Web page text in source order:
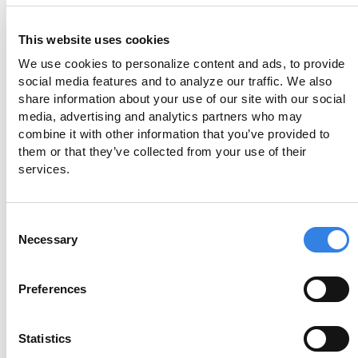
This website uses cookies
We use cookies to personalize content and ads, to provide
social media features and to analyze our traffic. We also
share information about your use of our site with our social
media, advertising and analytics partners who may
combine it with other information that you’ve provided to
them or that they’ve collected from your use of their
services.
Selection
Necessary
Preferences
Statistics
Who maintains my Extended Insurance
Account?
You control the account just like a regular
transaction account. You can deposit, withdraw, or
transfer funds at any time through a dedicated
Member Portal. Credit Union 1 and ModernFi
manage and oversee your allocation, ensuring funds
are distributed to demand deposit accounts within
Account?
Extended Insurance Accounts offer a high degree of
security for your deposits, utilizing NCUA insurance